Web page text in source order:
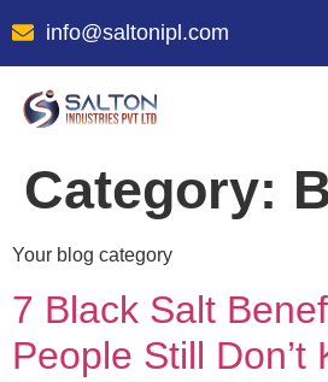
info@saltonipl.com
Category:
Your blog category
7 Black Salt
People Still Don’t